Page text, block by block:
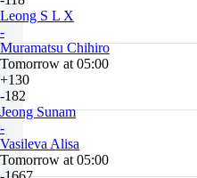
Leong S L X
-
Muramatsu Chihiro
Tomorrow at 05:00
+130
-182
Jeong Sunam
-
Vasileva Alisa
Tomorrow at 05:00